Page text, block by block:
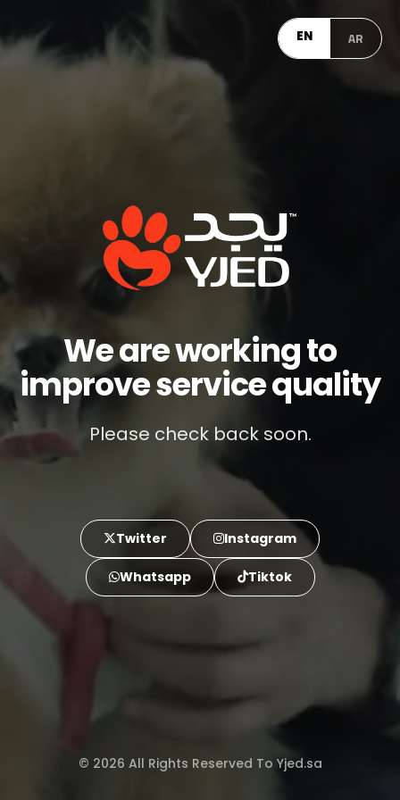
EN AR
We are working to
improve service quality
Please check back soon.
Twitter Instagram
Whatsapp Tiktok
© 2026 All Rights Reserved To Yjed.sa